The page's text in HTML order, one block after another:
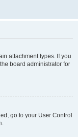
attachment types. If you
board administrator for
go to your User Control